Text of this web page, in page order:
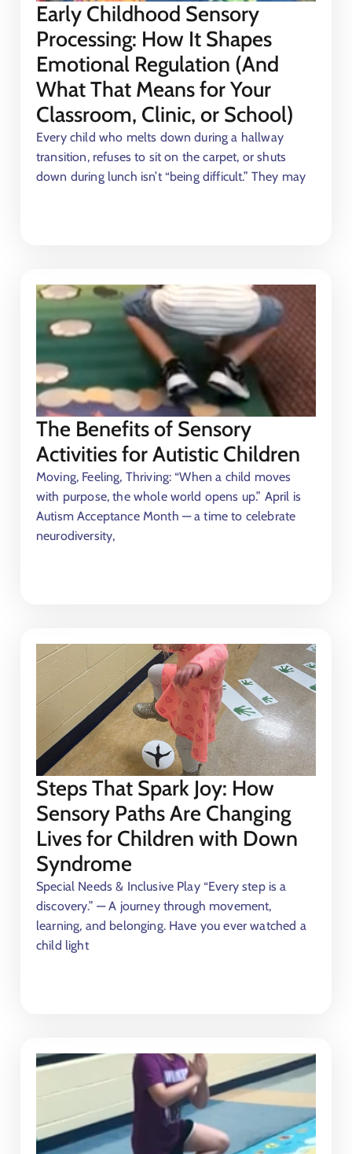
Early Childhood Sensory
Processing: How It Shapes
Emotional Regulation (And
What That Means for Your
Classroom, Clinic, or School)
Every child who melts down during a hallway
transition, refuses to sit on the carpet, or shuts
down during lunch isn’t “being difficult.” They may
The Benefits of Sensory
Activities for Autistic Children
Moving, Feeling, Thriving: “When a child moves
with purpose, the whole world opens up.” April is
Autism Acceptance Month — a time to celebrate
neurodiversity,
Steps That Spark Joy: How
Sensory Paths Are Changing
Lives for Children with Down
Syndrome
Special Needs & Inclusive Play “Every step is a
discovery.” — A journey through movement,
learning, and belonging. Have you ever watched a
child light